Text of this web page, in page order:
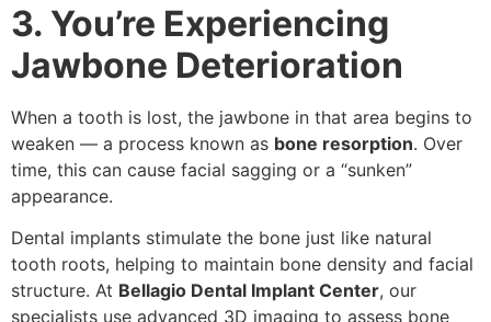
3. You’re Experiencing
Jawbone Deterioration
When a tooth is lost, the jawbone in that area begins to
weaken — a process known as bone resorption. Over
time, this can cause facial sagging or a “sunken”
appearance.
Dental implants stimulate the bone just like natural
tooth roots, helping to maintain bone density and facial
structure. At Bellagio Dental Implant Center, our
specialists use advanced 3D imaging to assess bone